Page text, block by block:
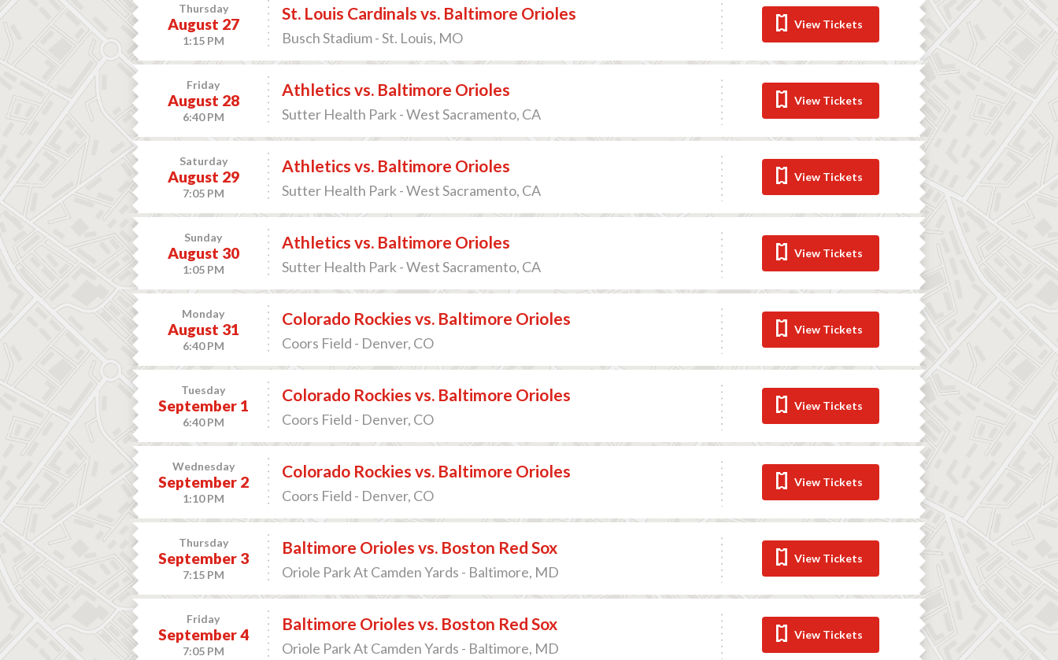
Thursday
August 27
1:15 PM
St. Louis Cardinals vs. Baltimore Orioles
Busch Stadium - St. Louis, MO
View Tickets
Friday
August 28
6:40 PM
Athletics vs. Baltimore Orioles
Sutter Health Park - West Sacramento, CA
View Tickets
Saturday
August 29
7:05 PM
Athletics vs. Baltimore Orioles
Sutter Health Park - West Sacramento, CA
View Tickets
Sunday
August 30
1:05 PM
Athletics vs. Baltimore Orioles
Sutter Health Park - West Sacramento, CA
View Tickets
Monday
August 31
6:40 PM
Colorado Rockies vs. Baltimore Orioles
Coors Field - Denver, CO
View Tickets
Tuesday
September 1
6:40 PM
Colorado Rockies vs. Baltimore Orioles
Coors Field - Denver, CO
View Tickets
Wednesday
September 2
1:10 PM
Colorado Rockies vs. Baltimore Orioles
Coors Field - Denver, CO
View Tickets
Thursday
September 3
7:15 PM
Baltimore Orioles vs. Boston Red Sox
Oriole Park At Camden Yards - Baltimore, MD
View Tickets
Friday
September 4
7:05 PM
Baltimore Orioles vs. Boston Red Sox
Oriole Park At Camden Yards - Baltimore, MD
View Tickets